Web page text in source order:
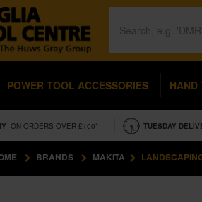
POWER TOOL ACCESSORIES HAND
- ON ORDERS OVER £100* TUESDAY
BRANDS MAKITA